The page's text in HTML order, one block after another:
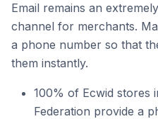
Email remains an
channel for merchants.
a phone number so that
them instantly.
100% of Ecwid stores
Federation provide a